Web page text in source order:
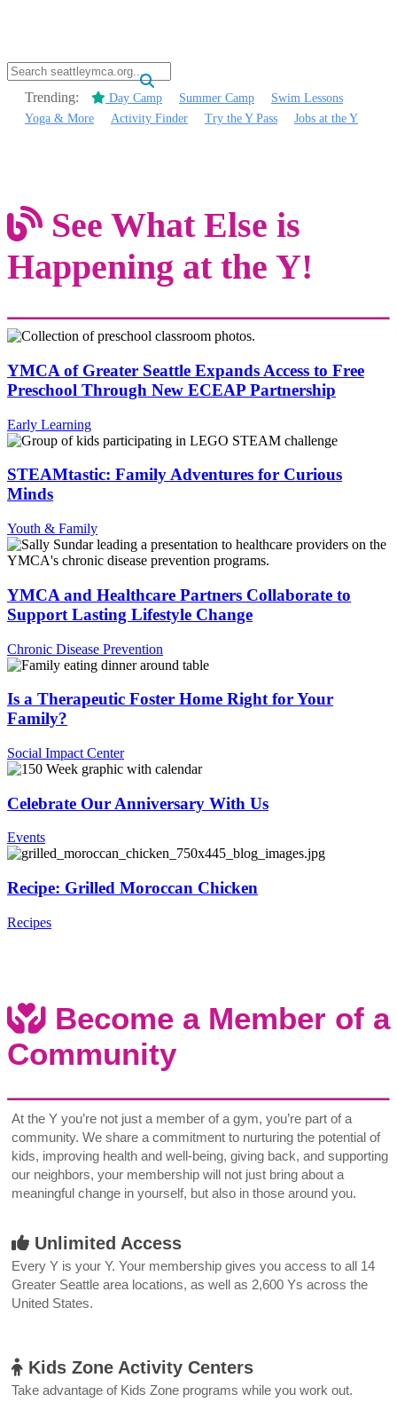
Trending: Day Camp Summer Camp
Swim Lessons
Yoga & More
Activity Finder Try the Y Pass Jobs at the Y
See What Else is
Happening at the Y!
YMCA of Greater Seattle Expands Access to Free
Preschool Through New ECEAP Partnership
Early Learning
STEAMtastic: Family Adventures for Curious
Minds
Youth & Family
YMCA and Healthcare Partners Collaborate to
Support Lasting Lifestyle Change
Chronic Disease Prevention
Is a Therapeutic Foster Home Right for Your
Family?
Social Impact Center
Celebrate Our Anniversary With Us
Events
Recipe: Grilled Moroccan Chicken
Recipes
Become a Member of a
Community
At the Y you’re not just a member of a gym, you’re part of a
community. We share a commitment to nurturing the potential of
kids, improving health and well-being, giving back, and supporting
our neighbors, your membership will not just bring about a
meaningful change in yourself, but also in those around you.
Unlimited Access
Every Y is your Y. Your membership gives you access to all 14
Greater Seattle area locations, as well as 2,600 Ys across the
United States.
Kids Zone Activity Centers
Take advantage of Kids Zone programs while you work out.